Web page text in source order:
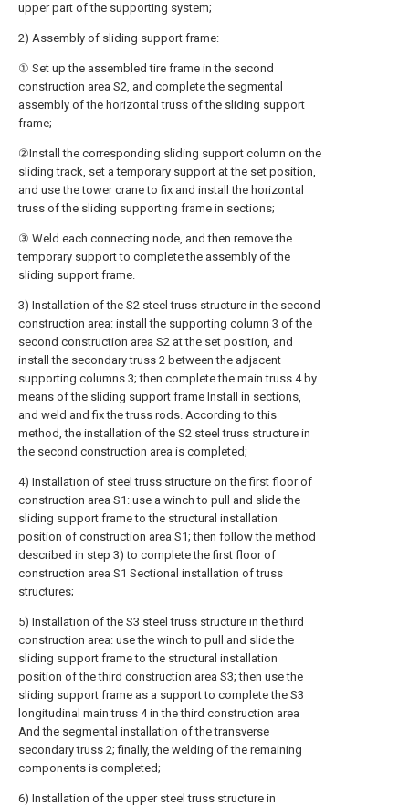
upper part of the supporting system;
2) Assembly of sliding support frame:
① Set up the assembled tire frame in the second
construction area S2, and complete the segmental
assembly of the horizontal truss of the sliding support
frame;
②Install the corresponding sliding support column on the
sliding track, set a temporary support at the set position,
and use the tower crane to fix and install the horizontal
truss of the sliding supporting frame in sections;
③ Weld each connecting node, and then remove the
temporary support to complete the assembly of the
sliding support frame.
3) Installation of the S2 steel truss structure in the second
construction area: install the supporting column 3 of the
second construction area S2 at the set position, and
install the secondary truss 2 between the adjacent
supporting columns 3; then complete the main truss 4 by
means of the sliding support frame Install in sections,
and weld and fix the truss rods. According to this
method, the installation of the S2 steel truss structure in
the second construction area is completed;
4) Installation of steel truss structure on the first floor of
construction area S1: use a winch to pull and slide the
sliding support frame to the structural installation
position of construction area S1; then follow the method
described in step 3) to complete the first floor of
construction area S1 Sectional installation of truss
structures;
5) Installation of the S3 steel truss structure in the third
construction area: use the winch to pull and slide the
sliding support frame to the structural installation
position of the third construction area S3; then use the
sliding support frame as a support to complete the S3
longitudinal main truss 4 in the third construction area
And the segmental installation of the transverse
secondary truss 2; finally, the welding of the remaining
components is completed;
6) Installation of the upper steel truss structure in